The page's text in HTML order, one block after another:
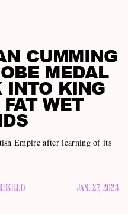
CUMMING
MEDAL
INTO KING
WET
Empire after learning of its
JAN. 27, 2023